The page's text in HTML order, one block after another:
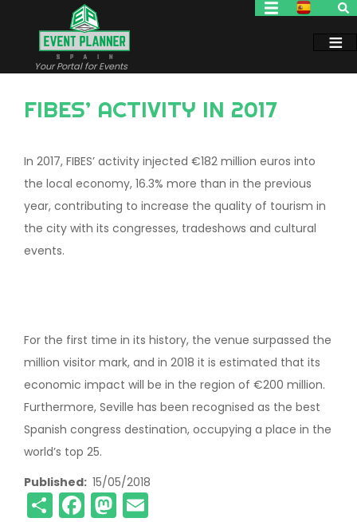
Your Portal for Events
FIBES’ ACTIVITY IN 2017
In 2017, FIBES’ activity injected €182 million euros into
the local economy, 16.3% more than in the previous
year, contributing to increase the quality of tourism in
the city with its congresses, tradeshows and cultural
events.
For the first time in its history, the venue surpassed the
million visitor mark, and in 2018 it is estimated that its
economic impact will be in the region of €200 million.
Furthermore, Seville has been recognised as the best
Spanish congress destination, occupying a place in the
world’s top 25.
Published 15/05/2018
ShareFacebook
Mastodon